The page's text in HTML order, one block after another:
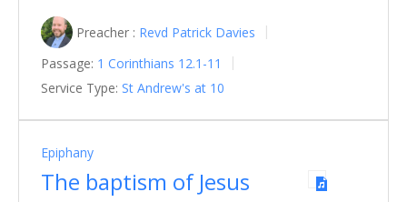
Preacher : Revd Patrick Davies
Passage: 1 Corinthians 12.1-11
Service Type: St Andrew's at 10
Epiphany
The baptism of Jesus